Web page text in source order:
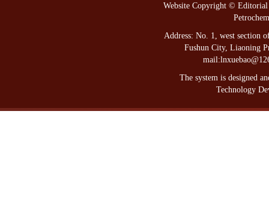
Website Copyright ©
Address: No. 1, west section
Fushun City, Liaoning
The system is designed
Technology